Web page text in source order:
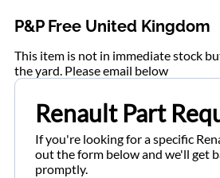
P&P Free United Kingdom
This item is not in immediate stock
the yard. Please email below
Renault Part
If you're looking for a specific
out the form below and we'll get
promptly.